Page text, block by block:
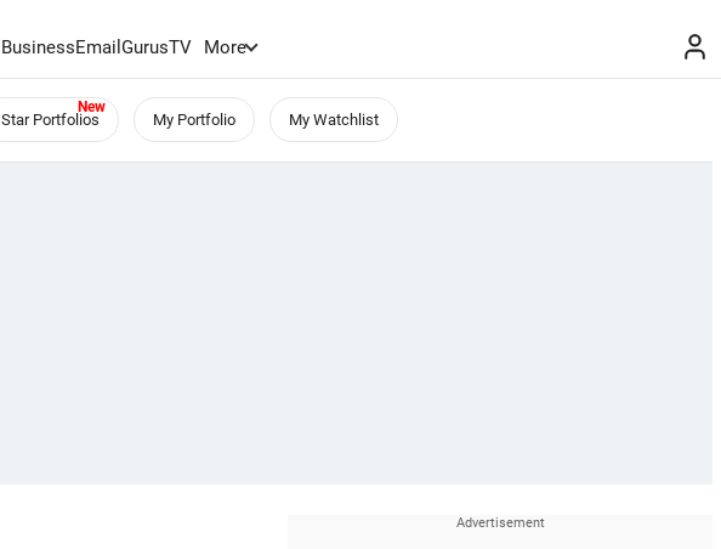
BusinessEmailGurusTV More
Star Portfolios My Portfolio My Watchlist